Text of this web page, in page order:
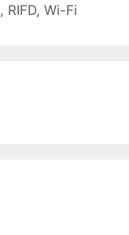
, RIFD, Wi-Fi